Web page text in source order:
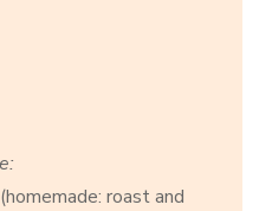
roast and